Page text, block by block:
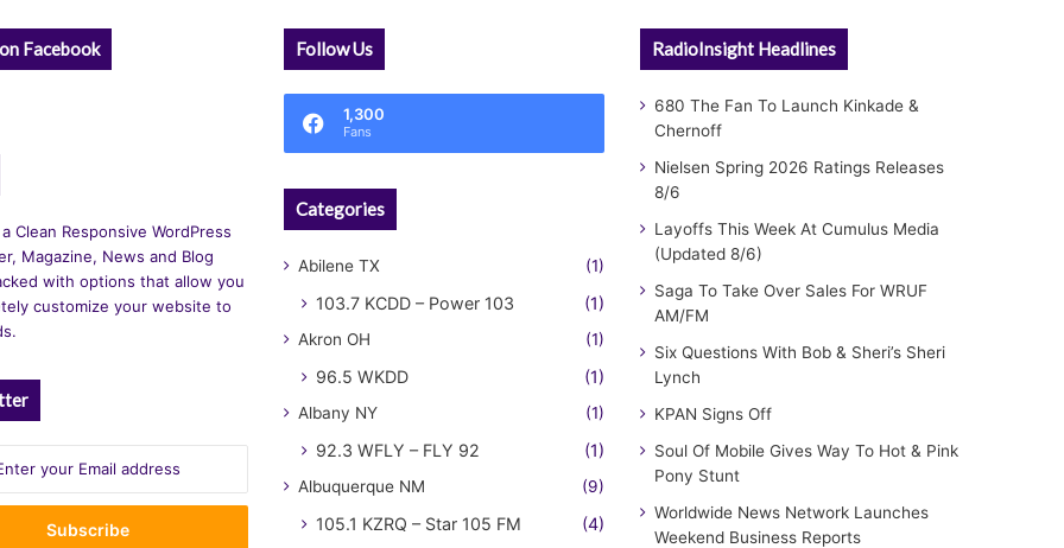
Facebook
Clean Responsive WordPress
Magazine, News and Blog
with options that allow you
customize your website to
Follow Us
1,300
Fans
Categories
Abilene TX (1)
103.7 KCDD – Power 103 (1)
Akron OH (1)
96.5 WKDD (1)
Albany NY (1)
92.3 WFLY – FLY 92 (1)
Albuquerque NM (9)
105.1 KZRQ – Star 105 FM
(4)
RadioInsight Headlines
680 The Fan To Launch Kinkade &
Chernoff
Nielsen Spring 2026 Ratings Releases
8/6
Layoffs This Week At Cumulus Media
(Updated 8/6)
Saga To Take Over Sales For WRUF
AM/FM
Six Questions With Bob & Sheri’s Sheri
Lynch
KPAN Signs Off
Soul Of Mobile Gives Way To Hot & Pink
Pony Stunt
Worldwide News Network Launches
Weekend Business Reports